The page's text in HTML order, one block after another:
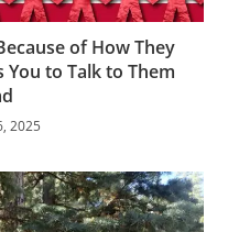
of How They
You to Talk to Them
2025